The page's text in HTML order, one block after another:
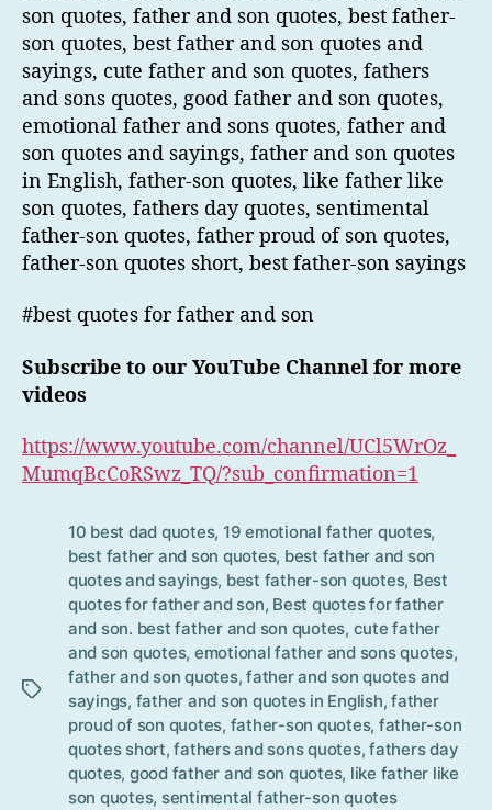
son quotes, father and son quotes, best father-
son quotes, best father and son quotes and
sayings, cute father and son quotes, fathers
and sons quotes, good father and son quotes,
emotional father and sons quotes, father and
son quotes and sayings, father and son quotes
in English, father-son quotes, like father like
son quotes, fathers day quotes, sentimental
father-son quotes, father proud of son quotes,
father-son quotes short, best father-son sayings
#best quotes for father and son
Subscribe to our YouTube Channel for more
videos
https://www.youtube.com/channel/UCl5WrOz_
MumqBcCoRSwz_TQ/?sub_confirmation=1
10 best dad quotes, 19 emotional father quotes,
best father and son quotes, best father and son
quotes and sayings, best father-son quotes, Best
quotes for father and son, Best quotes for father
and son. best father and son quotes, cute father
and son quotes, emotional father and sons quotes,
father and son quotes,father and son quotes and
sayings, father and son quotes in English,father
proud of son quotes, father-son quotes, father-son
quotes short,fathers and sons quotes,fathers day
quotes, good father and son quotes, like father like
son quotes, sentimental father-son quotes